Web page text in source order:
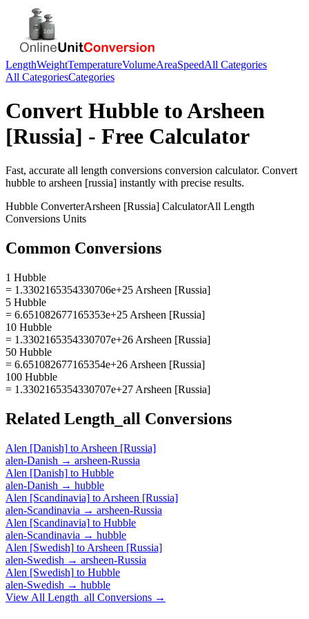
LengthWeightTemperatureVolumeAreaSpeedAll Categories
All CategoriesCategories
Convert Hubble toArsheen
[Russia] - Free Calculator
Fast, accurate all length conversions conversion calculator. Convert
hubble to arsheen [russia] instantly with precise results.
Hubble ConverterArsheen [Russia] CalculatorAll Length
Conversions Units
Common Conversions
1 Hubble
= 1.3302165354330706e+25 Arsheen [Russia]
5 Hubble
= 6.651082677165353e+25 Arsheen [Russia]
10 Hubble
= 1.3302165354330707e+26 Arsheen [Russia]
50 Hubble
= 6.651082677165354e+26 Arsheen [Russia]
100 Hubble
= 1.3302165354330707e+27 Arsheen [Russia]
Related Length_all Conversions
Alen [Danish] to Arsheen [Russia]
alen-Danish → arsheen-Russia
Alen [Danish] to Hubble
alen-Danish → hubble
Alen [Scandinavia] to Arsheen [Russia]
alen-Scandinavia → arsheen-Russia
Alen [Scandinavia] to Hubble
alen-Scandinavia → hubble
Alen [Swedish] to Arsheen [Russia]
alen-Swedish → arsheen-Russia
Alen [Swedish] to Hubble
alen-Swedish → hubble
View All Length_all Conversions →